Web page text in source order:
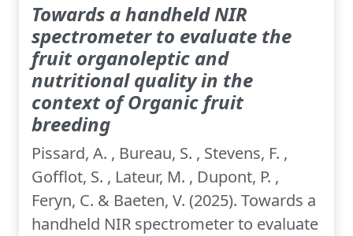
Towards a handheld NIR
spectrometer to evaluate the
fruit organoleptic and
nutritional quality in the
context of Organic fruit
breeding
Pissard, A. , Bureau, S. , Stevens, F. ,
Gofflot, S. , Lateur, M. , Dupont, P. ,
Feryn, C. & Baeten, V. (2025). Towards a
handheld NIR spectrometer to evaluate